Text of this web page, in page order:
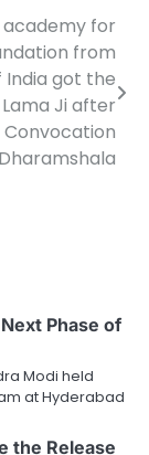
for
from
got the
Ji after
Convocation
Phase of
Modi held
at Hyderabad
the Release